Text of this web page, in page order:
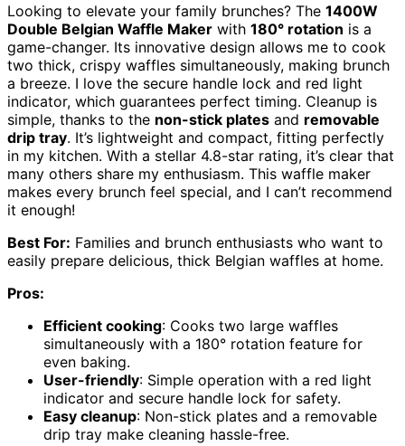
Looking to elevate your family brunches? The 1400W
Double Belgian Waffle Maker with 180° rotation is a
game-changer. Its innovative design allows me to cook
two thick, crispy waffles simultaneously, making brunch
a breeze. I love the secure handle lock and red light
indicator, which guarantees perfect timing. Cleanup is
simple, thanks to the non-stick plates and removable
drip tray. It’s lightweight and compact, fitting perfectly
in my kitchen. With a stellar 4.8-star rating, it’s clear that
many others share my enthusiasm. This waffle maker
makes every brunch feel special, and I can’t recommend
it enough!
Best For: Families and brunch enthusiasts who want to
easily prepare delicious, thick Belgian waffles at home.
Pros:
Efficient cooking: Cooks two large waffles
simultaneously with a 180° rotation feature for
even baking.
User-friendly: Simple operation with a red light
indicator and secure handle lock for safety.
Easy cleanup: Non-stick plates and a removable
drip tray make cleaning hassle-free.